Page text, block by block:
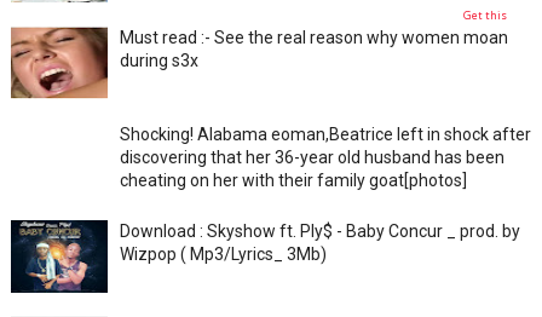
Must read :- See the real reason why women moan
during s3x
Shocking! Alabama eoman,Beatrice left in shock after
discovering that her 36-year old husband has been
cheating on her with their family goat[photos]
Download : Skyshow ft. Ply$ - Baby Concur _ prod. by
Wizpop ( Mp3/Lyrics_ 3Mb)
Get this